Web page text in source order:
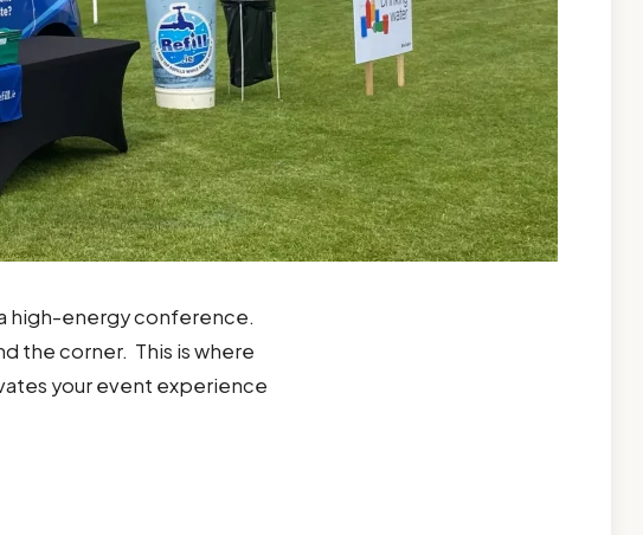
high-energy conference.
the corner. This is where
your event experience